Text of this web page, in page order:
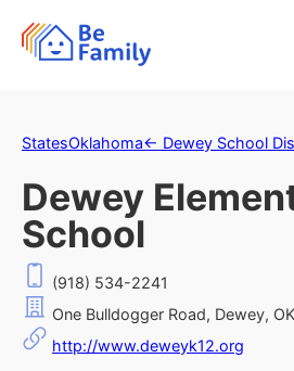
StatesOklahoma← Dewey School
Dewey
School
(918) 534-2241
One Bulldogger Road, Dewey,
http://www.deweyk12.org